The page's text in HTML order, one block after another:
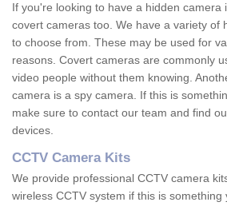
If you're looking to have a hidden camera
covert cameras too. We have a variety of
to choose from. These may be used for
reasons. Covert cameras are commonly
video people without them knowing.
camera is a spy camera. If this is
make sure to contact our team and find
devices.
CCTV Camera Kits
We provide professional CCTV camera
wireless CCTV system if this is something